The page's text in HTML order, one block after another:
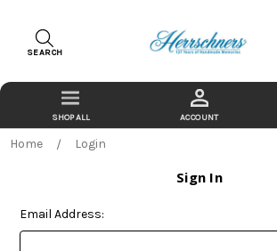
SEARCH
ACCOUNT
Home Login
Sign In
Email Address: